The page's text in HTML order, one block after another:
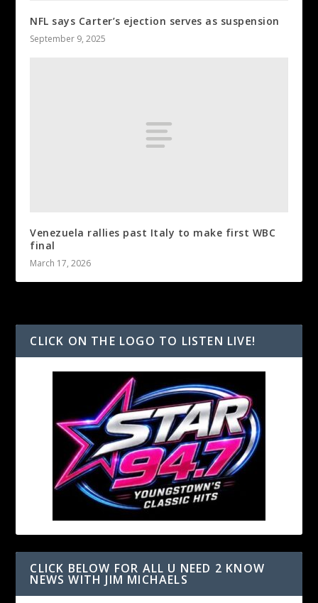
NFL says Carter’s ejection serves as suspension
September 9, 2025
Venezuela rallies past Italy to make first WBC
final
March 17, 2026
CLICK ON THE LOGO TO LISTEN LIVE!
CLICK BELOW FOR ALL U NEED 2 KNOW
NEWS WITH JIM MICHAELS